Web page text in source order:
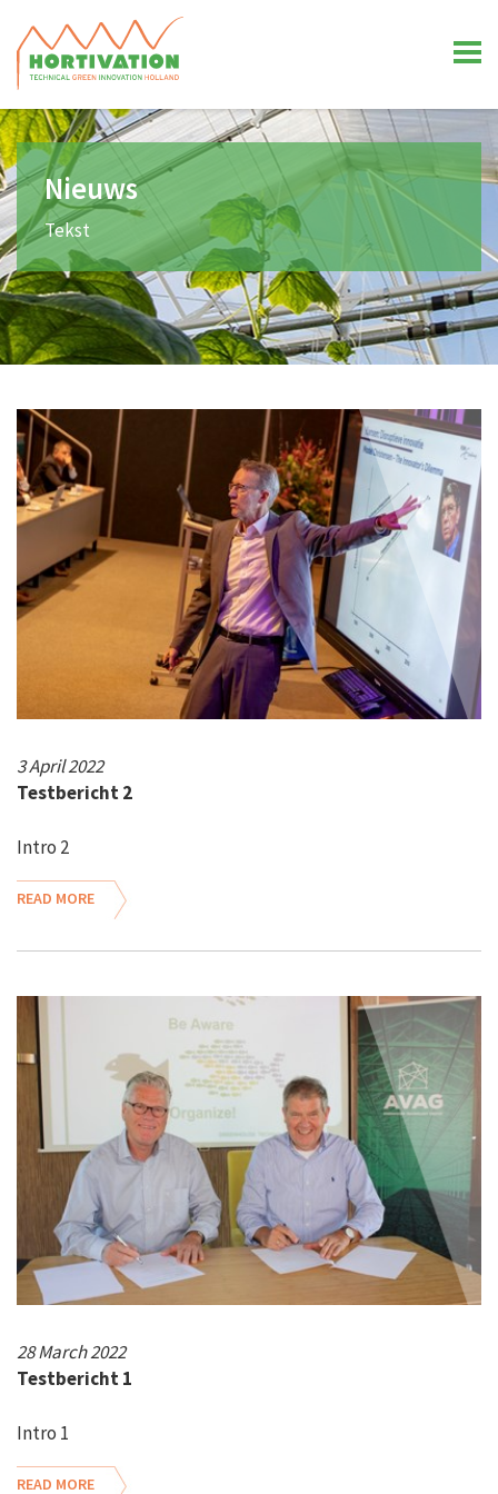
Nieuws
Tekst
3 April 2022
Testbericht 2
Intro 2
READ MORE
28 March 2022
Testbericht 1
Intro 1
READ MORE